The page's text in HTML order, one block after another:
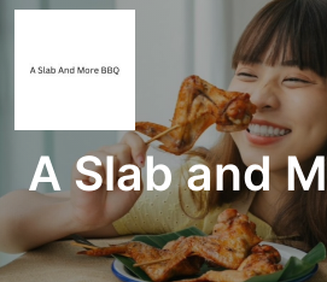
A Slab and